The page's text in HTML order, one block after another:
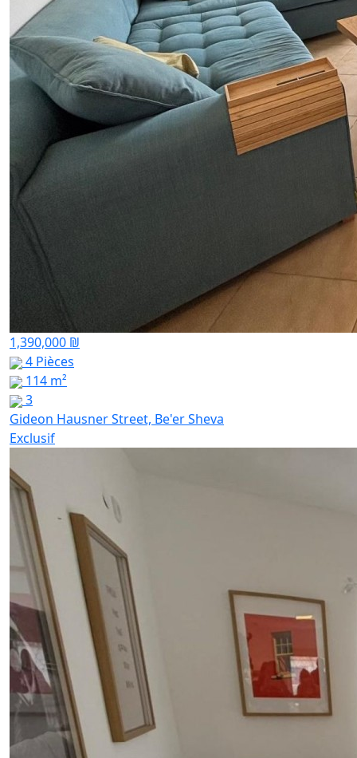
1,390,000 ₪
4 Pièces
114 m²
3
Gideon Hausner Street, Be'er Sheva
Exclusif